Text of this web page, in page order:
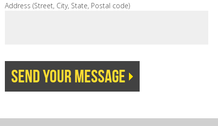
Address (Street, City, State, Postal code)